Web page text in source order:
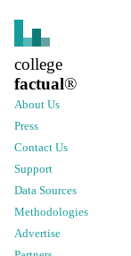
college
factual®
About Us
Press
Contact Us
Support
Data Sources
Methodologies
Advertise